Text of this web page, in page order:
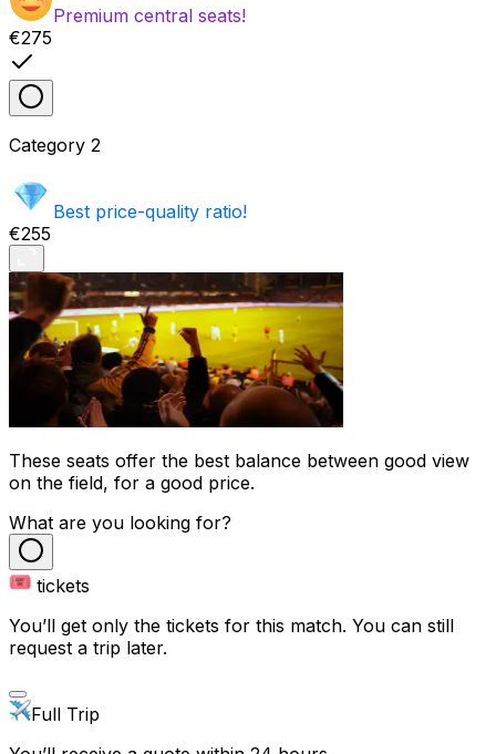
Premium central seats!
€275
Category 2
Best price-quality ratio!
€255
These seats offer the best balance between good view
on the field, for a good price.
What are you looking for?
tickets
You’ll get only the tickets for this match. You can still
request a trip later.
Full Trip